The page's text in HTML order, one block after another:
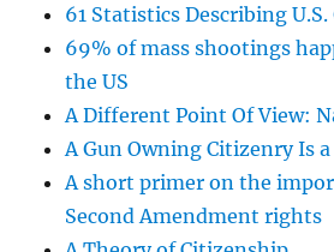
61 Statistics Describing U.S.
69% of mass shootings
the US
A Different Point Of View:
A Gun Owning Citizenry Is
A short primer on the
Second Amendment rights